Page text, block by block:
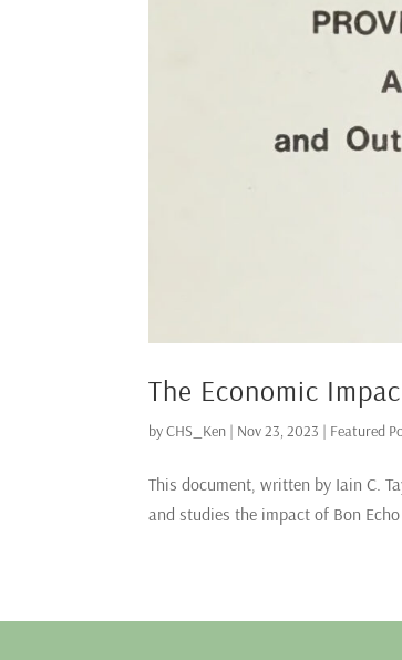
The Economic
byCHS_Ken | Nov 23, 2023 | Featured
This document, written by Iain C.
and studies the impact of Bon